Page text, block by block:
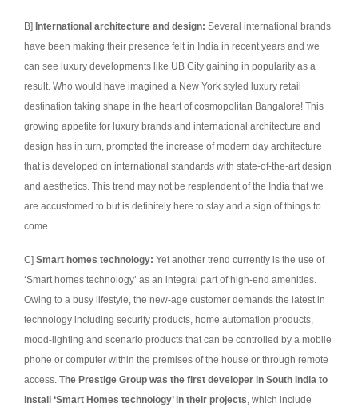
B] International architecture and design: Several international brands
have been making their presence felt in India in recent years and we
can see luxury developments like UB City gaining in popularity as a
result. Who would have imagined a New York styled luxury retail
destination taking shape in the heart of cosmopolitan Bangalore! This
growing appetite for luxury brands and international architecture and
design has in turn, prompted the increase of modern day architecture
that is developed on international standards with state-of-the-art design
and aesthetics. This trend may not be resplendent of the India that we
are accustomed to but is definitely here to stay and a sign of things to
come.
C] Smart homes technology: Yet another trend currently is the use of
‘Smart homes technology’ as an integral part of high-end amenities.
Owing to a busy lifestyle, the new-age customer demands the latest in
technology including security products, home automation products,
mood-lighting and scenario products that can be controlled by a mobile
phone or computer within the premises of the house or through remote
access. The Prestige Group was the first developer in South India to
install ‘Smart Homes technology’ in their projects, which include